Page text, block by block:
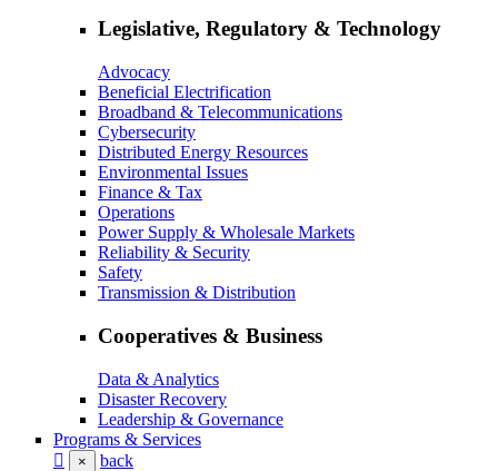
Legislative, Regulatory & Technology
Advocacy
Beneficial Electrification
Broadband & Telecommunications
Cybersecurity
Distributed Energy Resources
Environmental Issues
Finance & Tax
Operations
Power Supply & Wholesale Markets
Reliability & Security
Safety
Transmission & Distribution
Cooperatives & Business
Data & Analytics
Disaster Recovery
Leadership & Governance
Programs & Services
× back